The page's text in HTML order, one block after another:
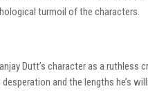
turmoil of the characters.
Dutt’s character as a ruthless
and the lengths he’s